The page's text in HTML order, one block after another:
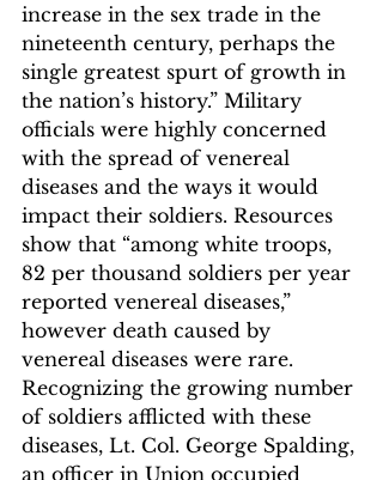
increase in the sex trade in the
nineteenth century, perhaps the
single greatest spurt of growth in
the nation’s history.” Military
officials were highly concerned
with the spread of venereal
diseases and the ways it would
impact their soldiers. Resources
show that “among white troops,
82 per thousand soldiers per year
reported venereal diseases,”
however death caused by
venereal diseases were rare.
Recognizing the growing number
of soldiers afflicted with these
diseases, Lt. Col. George Spalding,
an officer in Union occupied